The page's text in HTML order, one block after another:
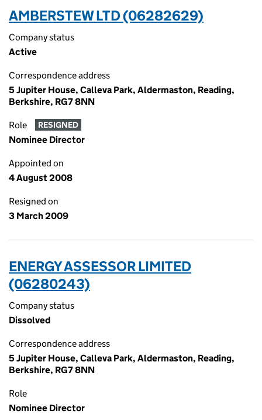
AMBERSTEW LTD (06282629)
Company status
Active
Correspondence address
5 Jupiter House, Calleva Park, Aldermaston, Reading,
Berkshire, RG7 8NN
Role RESIGNED
Nominee Director
Appointed on
4 August 2008
Resigned on
3 March 2009
ENERGY ASSESSOR LIMITED
(06280243)
Company status
Dissolved
Correspondence address
5 Jupiter House, Calleva Park, Aldermaston, Reading,
Berkshire, RG7 8NN
Role
Nominee Director